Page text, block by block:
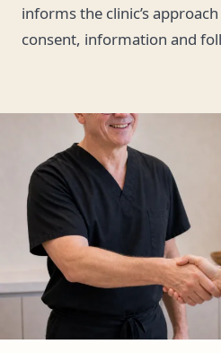
informs the clinic’s
consent, information and